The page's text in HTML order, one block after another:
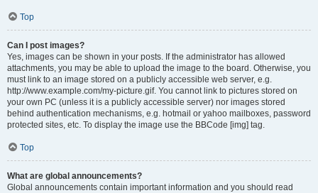
Top
Can I post images?
Yes, images can be shown in your posts. If the administrator has allowed
attachments, you may be able to upload the image to the board. Otherwise, you
must link to an image stored on a publicly accessible web server, e.g.
http://www.example.com/my-picture.gif. You cannot link to pictures stored on
your own PC (unless it is a publicly accessible server) nor images stored
behind authentication mechanisms, e.g. hotmail or yahoo mailboxes, password
protected sites, etc. To display the image use the BBCode [img] tag.
Top
What are global announcements?
Global announcements contain important information and you should read